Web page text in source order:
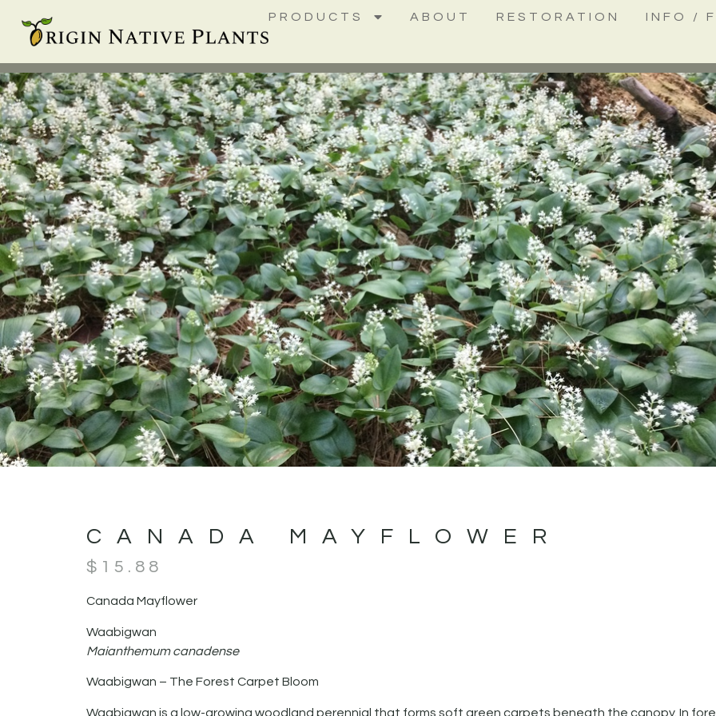
PRODUCTS ABOUT RESTORATION INFO /
CANADA MAYFLOWER
$ 15.88
Canada Mayflower
Waabigwan
Maianthemum canadense
Waabigwan – The Forest Carpet Bloom
Waabigwan is a low-growing woodland perennial that forms soft green carpets beneath the canopy. In